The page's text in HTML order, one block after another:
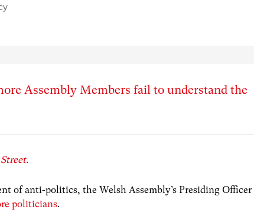
Assembly Members fail to understand the
of anti-politics, the Welsh Assembly’s Presiding Officer
politicians.